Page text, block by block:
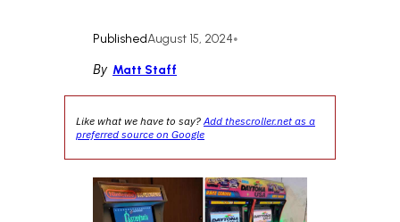
PublishedAugust 15, 2024•
By Matt Staff
Like what we have to say?Add thescroller.net as a
preferred source on Google